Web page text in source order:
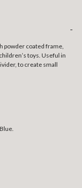
-
powder coated frame,
toys. Useful in
to create small